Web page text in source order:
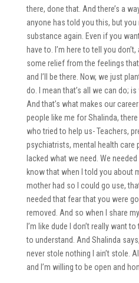
there, done that. And there’s a
anyone has told you this, but you
substance again. Even if you
have to. I’m here to tell you
some relief from the feelings
and I’ll be there. Now, we just
do. I mean that’s all we can do;
And that’s what makes our
people like me for Shalinda,
who tried to help us- Teachers,
psychiatrists, mental health care
lacked what we need. We
know that when I told you about
mother had so I could go use,
needed that fear that you were
removed. And so when I share
I’m like dude I don’t really want
to understand. And Shalinda
never stole nothing I ain’t stole.
and I’m willing to be open and